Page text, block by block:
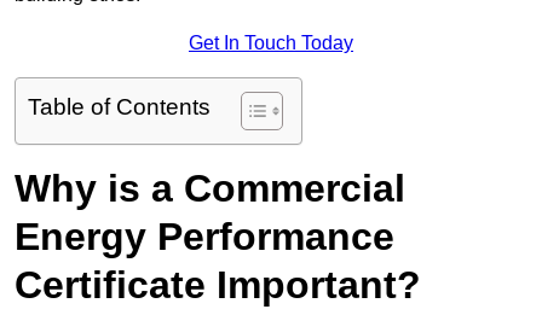
Get In Touch Today
Table of Contents
Why is a Commercial
Energy Performance
Certificate Important?